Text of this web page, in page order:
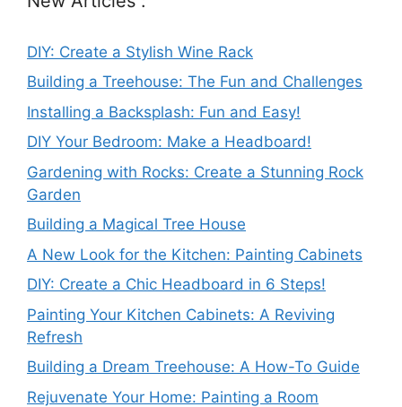
DIY: Create a Stylish Wine Rack
Building a Treehouse: The Fun and Challenges
Installing a Backsplash: Fun and Easy!
DIY Your Bedroom: Make a Headboard!
Gardening with Rocks: Create a Stunning Rock
Garden
Building a Magical Tree House
A New Look for the Kitchen: Painting Cabinets
DIY: Create a Chic Headboard in 6 Steps!
Painting Your Kitchen Cabinets: A Reviving
Refresh
Building a Dream Treehouse: A How-To Guide
Rejuvenate Your Home: Painting a Room